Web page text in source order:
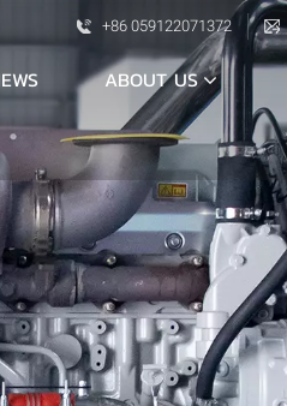
+86 059122071372
ABOUT US